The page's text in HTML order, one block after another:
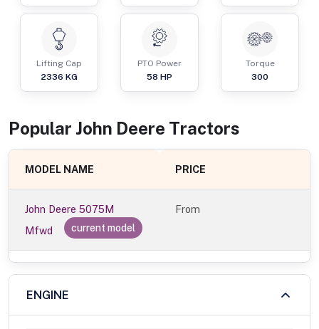
Lifting Cap
2336 KG
PTO Power
58 HP
Torque
300
Popular John Deere Tractors
MODEL NAME PRICE
John Deere 5075M
Mfwd
current model
From
ENGINE